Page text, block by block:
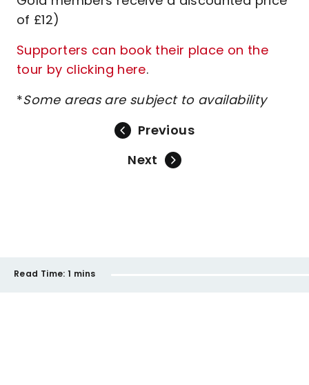
of £12)
Supporters can book their place on the
tour by clicking here.
*Some areas are subject to availability
Previous
Next
Read Time: 1 mins